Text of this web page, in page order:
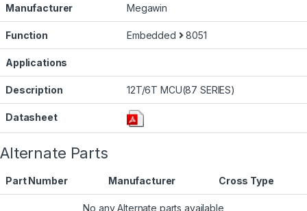
Manufacturer Megawin
Function Embedded 8051
Applications
Description 12T/6T MCU(87 SERIES)
Datasheet
Alternate Parts
Part Number Manufacturer Cross Type
No any Alternate parts available